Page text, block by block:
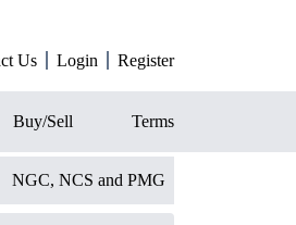
Us Login Register
Buy/Sell Terms
NGC, NCS and PMG